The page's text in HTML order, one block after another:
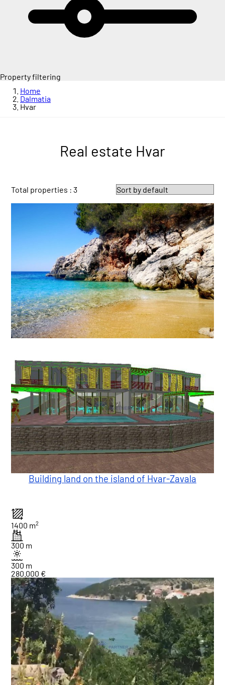
Property filtering
Home
Dalmatia
Hvar
Real estate Hvar
Total properties : 3
Building land on the island of Hvar-Zavala
1400 m2
300 m
300 m
280.000 €